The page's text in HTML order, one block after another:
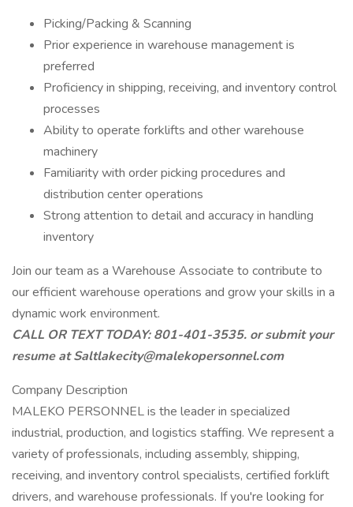
Picking/Packing & Scanning
Prior experience in warehouse management is
preferred
Proficiency in shipping, receiving, and inventory control
processes
Ability to operate forklifts and other warehouse
machinery
Familiarity with order picking procedures and
distribution center operations
Strong attention to detail and accuracy in handling
inventory
Join our team as a Warehouse Associate to contribute to
our efficient warehouse operations and grow your skills in a
dynamic work environment.
CALL OR TEXT TODAY: 801-401-3535. or submit your
resume at Saltlakecity@malekopersonnel.com
Company Description
MALEKO PERSONNEL is the leader in specialized
industrial, production, and logistics staffing. We represent a
variety of professionals, including assembly, shipping,
receiving, and inventory control specialists, certified forklift
drivers, and warehouse professionals. If you're looking for